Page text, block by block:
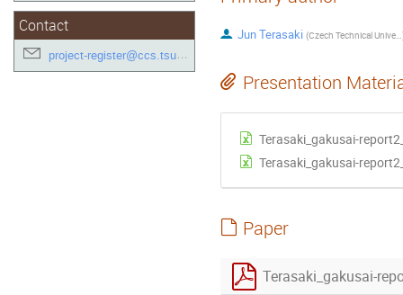
Contact
project-register@ccs.tsukuba.ac.jp
Jun Terasaki ( Czech Technical University in Prague
Presentation
Terasaki_gakusai-
Terasaki_gakusai-
Paper
Terasaki_gakusai-